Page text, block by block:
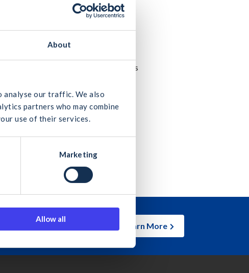
About
analyse our traffic. We also
partners who may combine
use of their services.
Marketing
Allow all
‘Housing for All’, Planning &
& CIRI, as well as Q&A sessions
Learn More